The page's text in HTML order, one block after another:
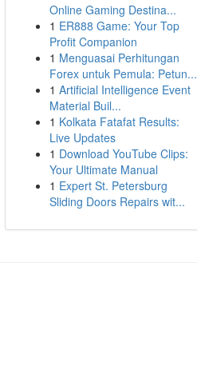
Online Gaming Destina...
1 ER888 Game: Your Top
Profit Companion
1 Menguasai Perhitungan
Forex untuk Pemula: Petun...
1 Artificial Intelligence Event
Material Buil...
1 Kolkata Fatafat Results:
Live Updates
1 Download YouTube Clips:
Your Ultimate Manual
1 Expert St. Petersburg
Sliding Doors Repairs wit...